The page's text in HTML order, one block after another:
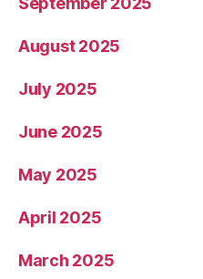
August 2025
July 2025
June 2025
May 2025
April 2025
March 2025